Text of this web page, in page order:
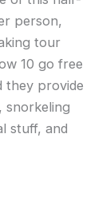
person,
tour
10 go free
they provide
snorkeling
stuff, and